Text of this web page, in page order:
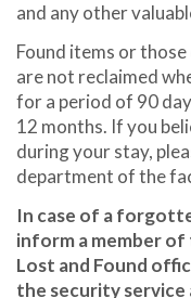
and any other
Found items or
are not reclaimed
for a period of 90
12 months. If you
during your stay,
department of the
In case of a
inform a member
Lost and Found
the security